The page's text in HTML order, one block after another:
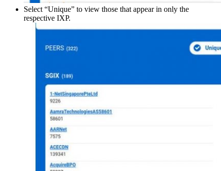
Select “Unique” to view those that appear in only the
respective IXP.